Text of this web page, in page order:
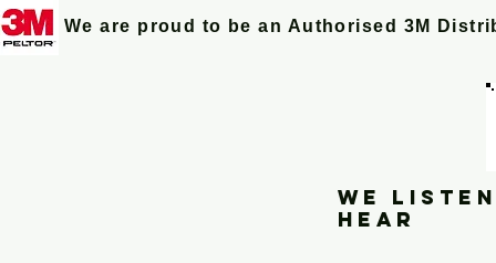
We are proud to be an Authorised 3M
We
hear